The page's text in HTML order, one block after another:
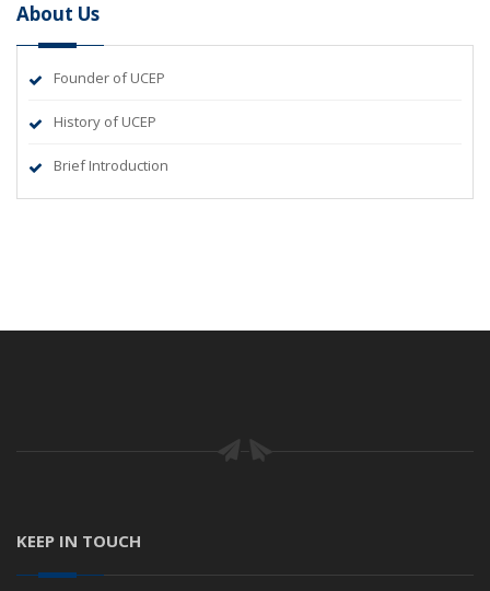
About Us
Founder of UCEP
History of UCEP
Brief Introduction
KEEP IN TOUCH